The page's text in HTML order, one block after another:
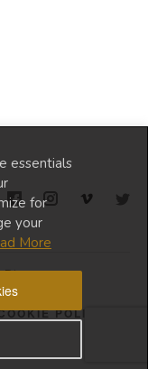
essentials
for
your
More
POLICY